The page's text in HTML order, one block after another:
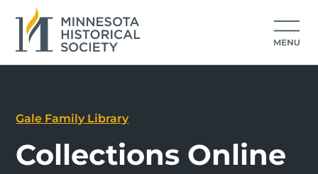
Gale Family Library
Collections Online